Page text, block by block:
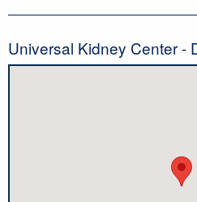
Universal Kidney Center -